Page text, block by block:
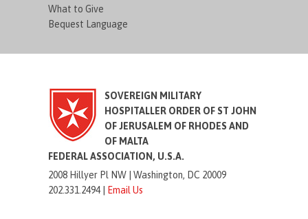
What to Give
Bequest Language
SOVEREIGN MILITARY
HOSPITALLER ORDER OF ST JOHN
OF JERUSALEM OF RHODES AND
OF MALTA
FEDERAL ASSOCIATION, U.S.A.
2008 Hillyer Pl NW |Washington, DC 20009
202.331.2494 |
Email Us